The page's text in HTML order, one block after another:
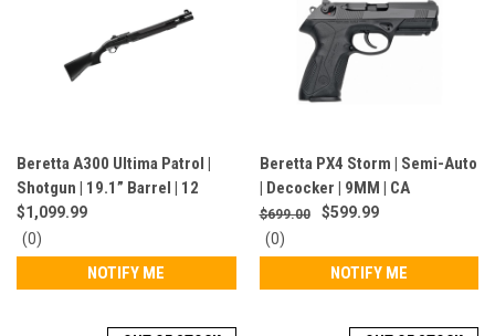
Beretta A300 Ultima Patrol |
Shotgun | 19.1” Barrel | 12
Gauge | 7+1 Rounds | Semi-
Auto | Black | J32CT11LE
$1,099.99
0
star
(0)
NOTIFY ME
Beretta PX4 Storm | Semi-Auto
| Decocker | 9MM | CA
Compliant | Black | JXF9G20CA
$699.00
$599.99
0
star
(0)
NOTIFY ME